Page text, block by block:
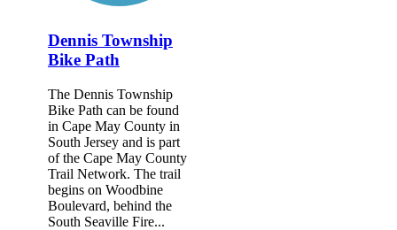
Dennis Township
Bike Path
The Dennis Township
Bike Path can be found
in Cape May County in
South Jersey and is part
of the Cape May County
Trail Network. The trail
begins on Woodbine
Boulevard, behind the
South Seaville Fire...